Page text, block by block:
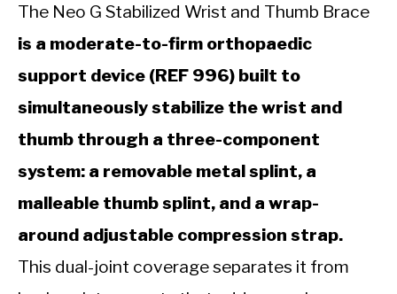
The Neo G Stabilized Wrist and Thumb Brace
is a moderate-to-firm orthopaedic
support device (REF 996) built to
simultaneously stabilize the wrist and
thumb through a three-component
system: a removable metal splint, a
malleable thumb splint, and a wrap-
around adjustable compression strap.
This dual-joint coverage separates it from